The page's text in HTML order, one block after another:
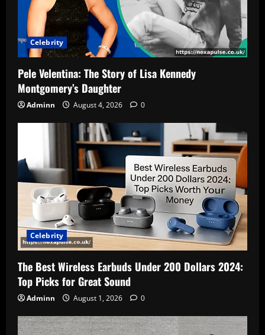
Celebrity
Pele Velentina: The Story of Lisa Kennedy
Montgomery’s Daughter
Adminn August 4, 2026 0
Celebrity
The Best Wireless Earbuds Under 200 Dollars 2024:
Top Picks for Great Sound
Adminn August 1, 2026 0